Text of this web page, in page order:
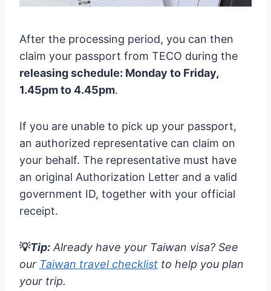
After the processing period, you can then
claim your passport from TECO during the
releasing schedule: Monday to Friday,
1.45pm to 4.45pm.
If you are unable to pick up your passport,
an authorized representative can claim on
your behalf. The representative must have
an original Authorization Letter and a valid
government ID, together with your official
receipt.
💡Tip: Already have your Taiwan visa? See
our Taiwan travel checklist to help you plan
your trip.